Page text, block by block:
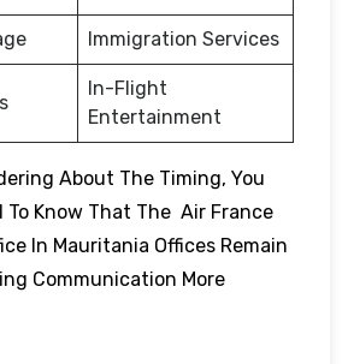
Immigration Services
In-Flight
Entertainment
About The Timing, You
To Know That The Air France
In Mauritania Offices Remain
Communication More